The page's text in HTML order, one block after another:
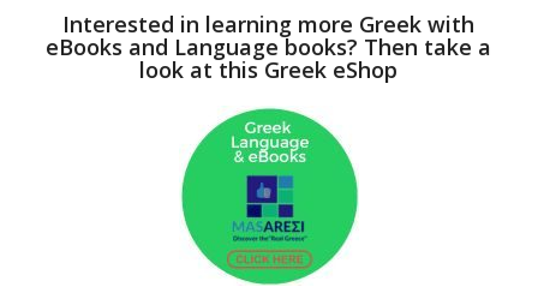
Interested in learning more Greek with
eBooks and Language books? Then take a
look at this Greek eShop